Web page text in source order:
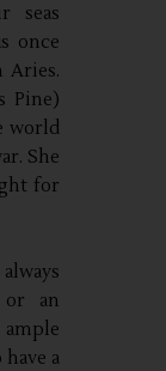
seas
once
Aries.
Pine)
world
She
for
an
a